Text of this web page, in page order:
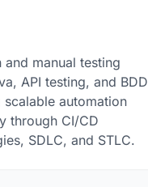
manual testing
API testing, and BDD
automation
through CI/CD
SDLC, and STLC.